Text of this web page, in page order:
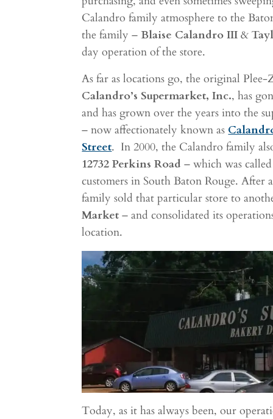
Calandro family atmosphere to the
the family –Blaise Calandro III &
day operation of the store.
As far as locations go, the original Plee-
Calandro’s Supermarket, Inc., has
and has grown over the years into the
– now affectionately known as
Street. In 2000, the Calandro family
12732 Perkins Road – which was
customers in South Baton Rouge. After
family sold that particular store to
Market – and consolidated its
location.
Today, as it has always been, our